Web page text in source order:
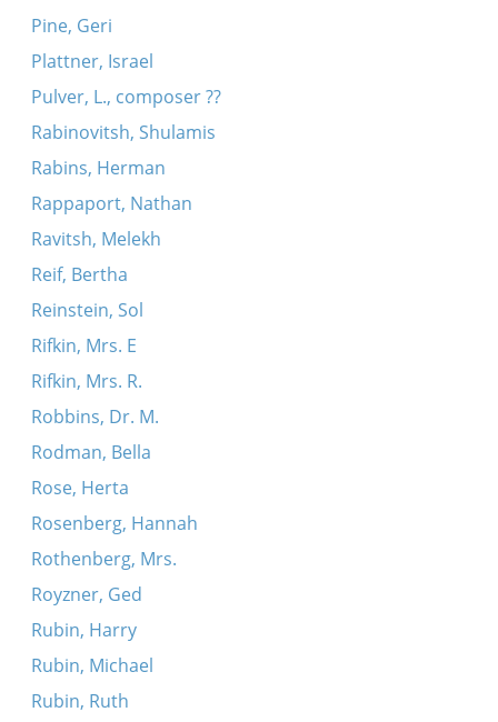
Pine, Geri
Plattner, Israel
Pulver, L., composer ??
Rabinovitsh, Shulamis
Rabins, Herman
Rappaport, Nathan
Ravitsh, Melekh
Reif, Bertha
Reinstein, Sol
Rifkin, Mrs. E
Rifkin, Mrs. R.
Robbins, Dr. M.
Rodman, Bella
Rose, Herta
Rosenberg, Hannah
Rothenberg, Mrs.
Royzner, Ged
Rubin, Harry
Rubin, Michael
Rubin, Ruth